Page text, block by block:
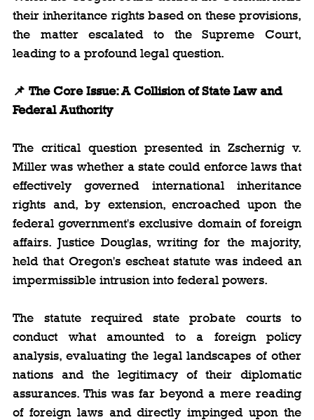
their inheritance rights based on these provisions,
the matter escalated to the Supreme Court,
leading to a profound legal question.
📌 The Core Issue: A Collision of State Law and
Federal Authority
The critical question presented in Zschernig v.
Miller was whether a state could enforce laws that
effectively governed international inheritance
rights and, by extension, encroached upon the
federal government's exclusive domain of foreign
affairs. Justice Douglas, writing for the majority,
held that Oregon's escheat statute was indeed an
impermissible intrusion into federal powers.
The statute required state probate courts to
conduct what amounted to a foreign policy
analysis, evaluating the legal landscapes of other
nations and the legitimacy of their diplomatic
assurances. This was far beyond a mere reading
of foreign laws and directly impinged upon the